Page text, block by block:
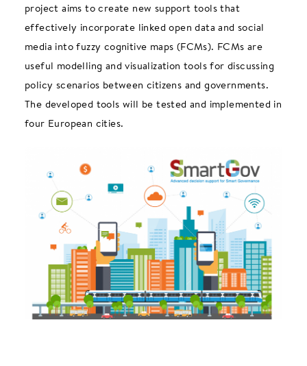
project aims to create new support tools that
effectively incorporate linked open data and social
media into fuzzy cognitive maps (FCMs). FCMs are
useful modelling and visualization tools for discussing
policy scenarios between citizens and governments.
The developed tools will be tested and implemented in
four European cities.